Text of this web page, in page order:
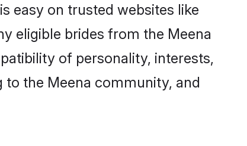
easy on trusted websites like
eligible brides from the Meena
of personality, interests,
to the Meena community, and